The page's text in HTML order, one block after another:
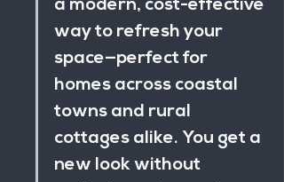
a modern, cost-effective
way to refresh your
space—perfect for
homes across coastal
towns and rural
cottages alike. You get a
new look without